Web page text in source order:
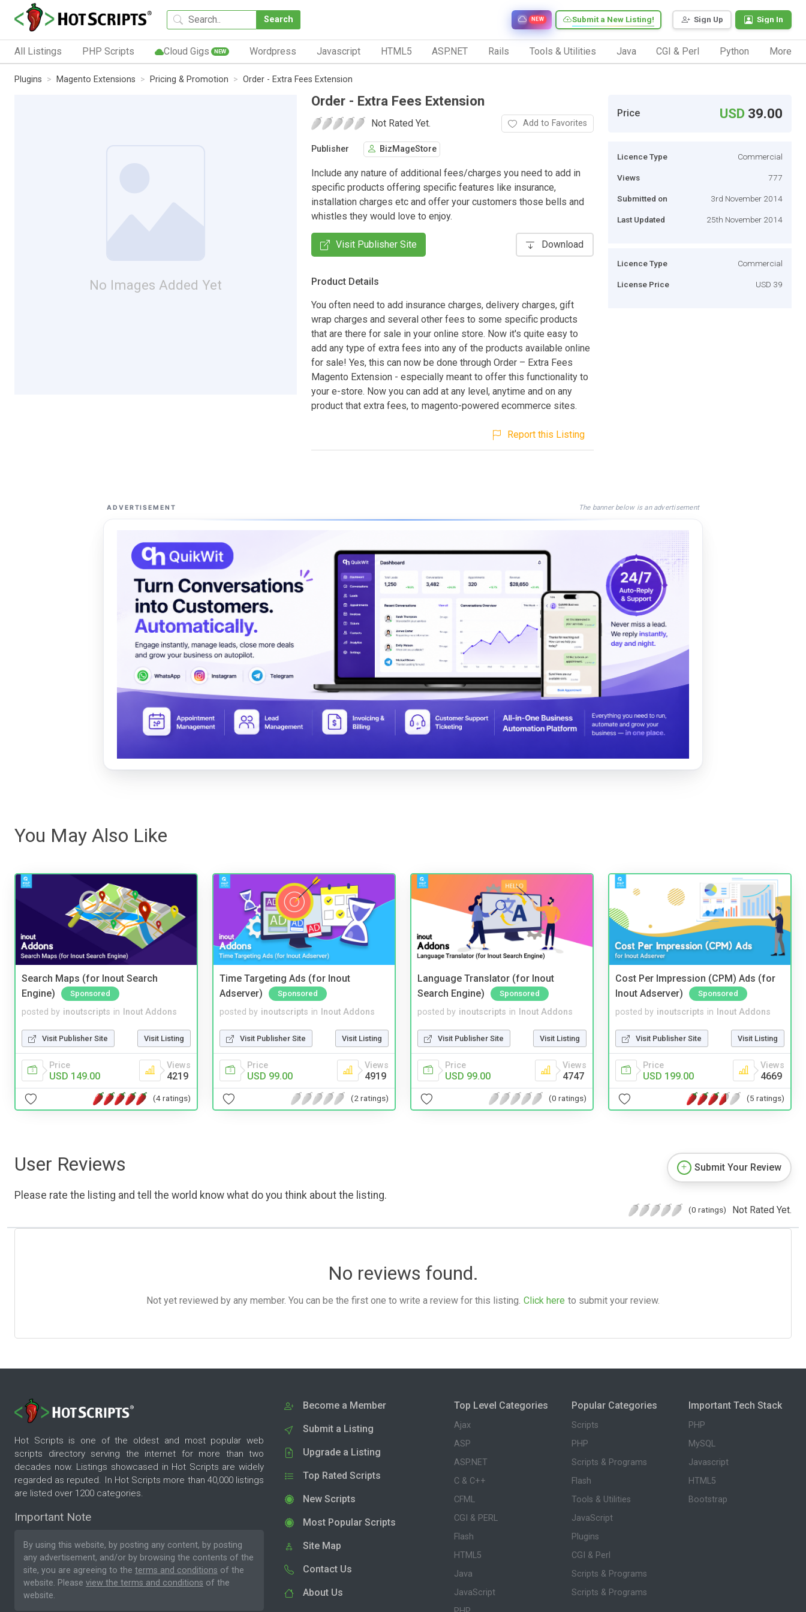
Search Sign Up Sign In
Submit a New Listing!
NEW
All Listings PHP Scripts Cloud Gigs NEW Wordpress Javascript HTML5 ASP.NET Rails Tools & Utilities Java CGI & Perl Python More
Plugins Magento Extensions Pricing & Promotion Order - Extra Fees Extension
No Images Added Yet
Order - Extra Fees Extension
Not Rated Yet. Add to Favorites
Publisher BizMageStore
Include any nature of additional fees/charges you need to add in
specific products offering specific features like insurance,
installation charges etc and offer your customers those bells and
whistles they would love to enjoy.
Visit Publisher Site Download
Product Details
You often need to add insurance charges, delivery charges, gift
wrap charges and several other fees to some specific products
that are there for sale in your online store. Now it's quite easy to
add any type of extra fees into any of the products available online
for sale! Yes, this can now be done through Order – Extra Fees
Magento Extension - especially meant to offer this functionality to
your e-store. Now you can add at any level, anytime and on any
product that extra fees, to magento-powered ecommerce sites.
Report this Listing
Price USD 39.00
Licence Type Commercial
Views 777
Submitted on 3rd November 2014
Last Updated 25th November 2014
Licence Type Commercial
License Price USD 39
ADVERTISEMENT The banner below is an advertisement
You May Also Like
Search Maps (for Inout Search
Engine)
Sponsored
posted by inoutscripts in Inout Addons
Visit Publisher Site Visit Listing
Price
USD 149.00
Views
4219
(4 ratings)
Time Targeting Ads (for Inout
Adserver)
Sponsored
posted by inoutscripts in Inout Addons
Visit Publisher Site Visit Listing
Price
USD 99.00
Views
4919
(2 ratings)
Language Translator (for Inout
Search Engine)
Sponsored
posted by inoutscripts in Inout Addons
Visit Publisher Site Visit Listing
Price
USD 99.00
Views
4747
(0 ratings)
Cost Per Impression (CPM) Ads (for
Inout Adserver)
Sponsored
posted by inoutscripts in Inout Addons
Visit Publisher Site Visit Listing
Price
USD 199.00
Views
4669
(5 ratings)
User Reviews
Please rate the listing and tell the world know what do you think about the listing.
Submit Your Review
(0 ratings) Not Rated Yet.
No reviews found.
Not yet reviewed by any member. You can be the first one to write a review for this listing. Click here to submit your review.
Hot Scripts is one of the oldest and most popular web
scripts directory serving the internet for more than two
decades now. Listings showcased in Hot Scripts are widely
regarded as reputed. In Hot Scripts more than 40,000 listings
are listed over 1200 categories.
Important Note
By using this website, by posting any content, by posting
any advertisement, and/or by browsing the contents of the
site, you are agreeing to the terms and conditions of the
website. Please view the terms and conditions of the
website.
Become a Member
Submit a Listing
Upgrade a Listing
Top Rated Scripts
New Scripts
Most Popular Scripts
Site Map
Contact Us
About Us
Top Level Categories
Ajax
ASP
ASP.NET
C & C++
CFML
CGI & PERL
Flash
HTML5
Java
JavaScript
Popular Categories
Scripts
PHP
Scripts & Programs
Flash
Tools & Utilities
JavaScript
Plugins
CGI & Perl
Scripts & Programs
Scripts & Programs
Important Tech Stack
PHP
MySQL
Javascript
HTML5
Bootstrap